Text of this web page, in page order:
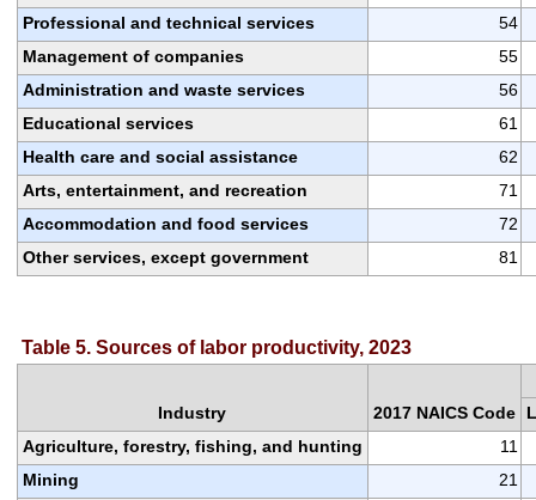
Professional and technical services
54
Management of companies
55
Administration and waste services
56
Educational services
61
Health care and social assistance
62
Arts, entertainment, and recreation
71
Accommodation and food services
72
Other services, except government
81
Table 5. Sources of labor productivity, 2023
Industry 2017 NAICS Code
Agriculture, forestry, fishing, and hunting
11
Mining
21